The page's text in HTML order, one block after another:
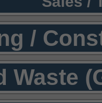
/
Waste